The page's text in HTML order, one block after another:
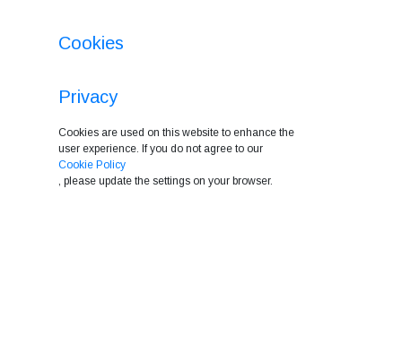
Cookies
Privacy
Cookies are used on this website to enhance the
user experience. If you do not agree to our
Cookie Policy
, please update the settings on your browser.